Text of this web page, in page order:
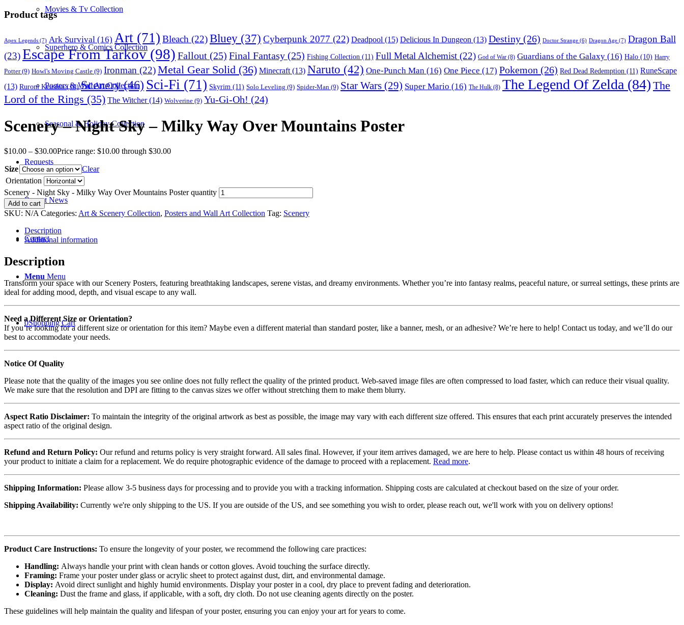
Movies & Tv Collection
Superhero & Comics Collection
Posters & Wall Art Collection
Seasonal & Holiday Collection
Requests
Recent News
Contact
Menu Menu
0Shopping Cart
Product tags
Apex Legends (7) Ark Survival (16) Art (71) Bleach (22)Bluey (37) Cyberpunk 2077 (22) Deadpool (15) Delicious In Dungeon (13) Destiny (26) Doctor Strange (6) Dragon Age (7) Dragon Ball
(23)Escape From Tarkov(98) Fallout (25) Final Fantasy (25) Fishing Collection (11) Full Metal Alchemist (22) God of War (8) Guardians of the Galaxy (16) Halo (10) Harry
Potter(9) Howl's Moving Castle (9) Ironman (22)Metal Gear Solid (36) Minecraft (13) Naruto (42) One-Punch Man (16) One Piece (17) Pokemon (26) Red Dead Redemption (11) RuneScape
(13) Ruroni Kenshin(10) Scenery(46) Sci-Fi (71) Skyrim (11) Solo Leveling (9) Spider-Man (9) Star Wars (29) Super Mario (16) The Hulk (8) The Legend Of Zelda (84) The
Lord of the Rings (35) The Witcher(14) Wolverine (9) Yu-Gi-Oh! (24)
Scenery – Night Sky – Milky Way Over Mountains Poster
$10.00 – $30.00Price range: $10.00 through $30.00
Size
Clear
Orientation
Scenery - Night Sky - Milky Way Over Mountains Poster quantity
Add to cart
SKU: N/A Categories: Art & Scenery Collection, Posters and Wall Art Collection Tag: Scenery
Description
Additional information
Description
Transform your space with our Scenery Posters, featuring breathtaking landscapes, serene vistas, and dreamy environments. Whether you’re into fantasy realms, peaceful nature, or surreal settings, these prints are
ideal for adding mood, depth, and visual escape to any wall.
Need a Different Size or Orientation?
If you’re looking for a different size or orientation for this item? Maybe even a different material than standard poster, like a banner, mesh, or an adhesive? We’re here to help! Contact us today, and we’ll do our
best to accommodate your needs.
Notice Of Quality
Please note that the quality of the images you see online does not fully reflect the quality of the printed product. Web-saved image files are often compressed to load faster, which can reduce their visual quality.
We make sure that the resolution and DPI are fitting to the canvas sizes we offer without stretching them to make them blurry.
Aspect Ratio Disclaimer: To maintain the integrity of the original artwork as best as possible, the image may vary with each different size offered. This ensures that each print accurately preserves the intended
aspect ratio of the original design.
Refund and Return Policy: Our refund and returns policy is very straight forward. All sales final. However, if your item arrives damaged, we are here to help. Please contact us within 48 hours of receiving
your product to initiate a claim for a replacement. We do require photographic evidence of the damage to proceed with a replacement. Read more.
Shipping Information: Please allow 3-5 business days for processing and to provide you with a tracking information. Shipping costs are calculated at checkout based on the size of your order.
Shipping Availability: Currently we're only shipping to the US. If you are outside of the US, and see something you wish to order, please reach out, we'll work with you on delivery options!
Product Care Instructions: To ensure the longevity of your poster, we recommend the following care practices:
Handling: Always handle your print with clean hands or cotton gloves. Avoid touching the surface directly.
Framing: Frame your poster under glass or acrylic sheet to protect against dust, dirt, and environmental damage.
Display: Avoid direct sunlight and highly humid environments. Display your poster in a cool, dry place to prevent fading and deterioration.
Cleaning: Dust the frame and glass, if applicable, with a soft, dry cloth. Do not use cleaning agents directly on the poster.
These guidelines will help maintain the quality and lifespan of your poster, ensuring you can enjoy your art for years to come.